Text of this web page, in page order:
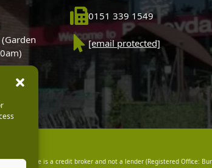
0151 339 1549
[email protected]
Centre is a credit broker and not a lender (Registered Office: